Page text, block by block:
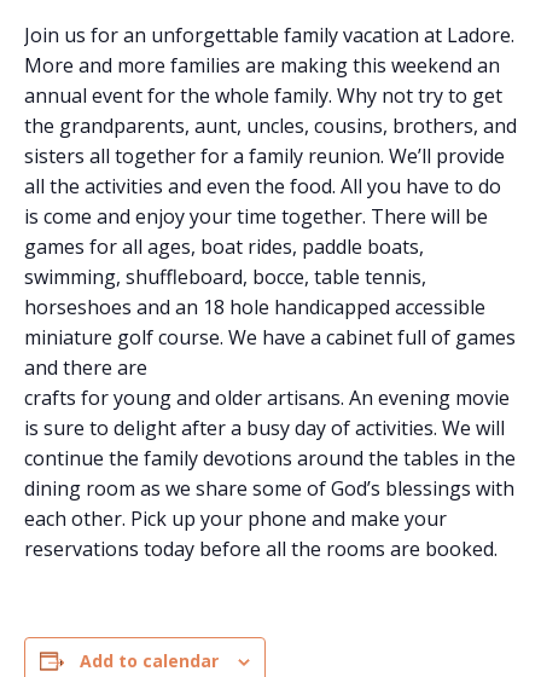
Join us for an unforgettable family vacation at Ladore.
More and more families are making this weekend an
annual event for the whole family. Why not try to get
the grandparents, aunt, uncles, cousins, brothers, and
sisters all together for a family reunion. We’ll provide
all the activities and even the food. All you have to do
is come and enjoy your time together. There will be
games for all ages, boat rides, paddle boats,
swimming, shuffleboard, bocce, table tennis,
horseshoes and an 18 hole handicapped accessible
miniature golf course. We have a cabinet full of games
and there are
crafts for young and older artisans. An evening movie
is sure to delight after a busy day of activities. We will
continue the family devotions around the tables in the
dining room as we share some of God’s blessings with
each other. Pick up your phone and make your
reservations today before all the rooms are booked.
Add to calendar